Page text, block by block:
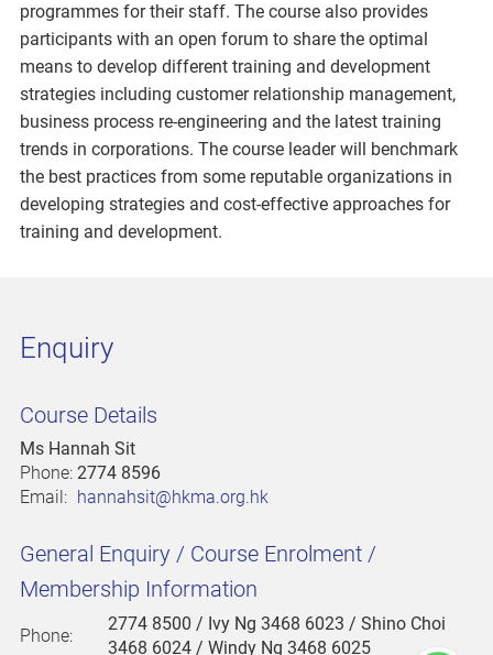
programmes for their staff. The course also provides
participants with an open forum to share the optimal
means to develop different training and development
strategies including customer relationship management,
business process re-engineering and the latest training
trends in corporations. The course leader will benchmark
the best practices from some reputable organizations in
developing strategies and cost-effective approaches for
training and development.
Enquiry
Course Details
Ms Hannah Sit
Phone: 2774 8596
Email: hannahsit@hkma.org.hk
General Enquiry / Course Enrolment /
Membership Information
Phone:
2774 8500 / Ivy Ng 3468 6023 / Shino Choi
3468 6024 / Windy Ng 3468 6025